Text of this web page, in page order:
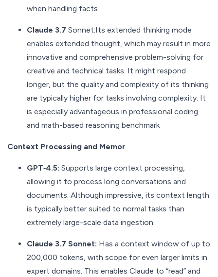
when handling facts
Claude 3.7 Sonnet:Its extended thinking mode
enables extended thought, which may result in more
innovative and comprehensive problem-solving for
creative and technical tasks. It might respond
longer, but the quality and complexity of its thinking
are typically higher for tasks involving complexity. It
is especially advantageous in professional coding
and math-based reasoning benchmark
Context Processing and Memor
GPT‑4.5: Supports large context processing,
allowing it to process long conversations and
documents. Although impressive, its context length
is typically better suited to normal tasks than
extremely large-scale data ingestion.
Claude 3.7 Sonnet: Has a context window of up to
200,000 tokens, with scope for even larger limits in
expert domains. This enables Claude to “read” and